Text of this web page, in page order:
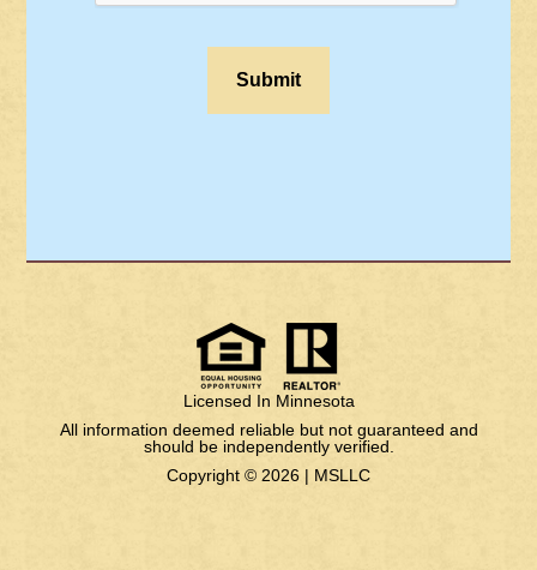
Licensed In Minnesota
All information deemed reliable but not guaranteed and
should be independently verified.
Copyright © 2026 | MSLLC